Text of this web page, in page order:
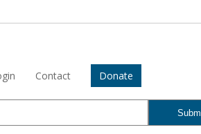
Contact Donate